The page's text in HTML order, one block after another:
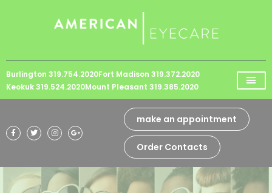
website
includes
an
system.
Burlington 319.754.2020Fort Madison 319.372.2020
Keokuk 319.524.2020Mount Pleasant 319.385.2020
make an appointment
Order Contacts